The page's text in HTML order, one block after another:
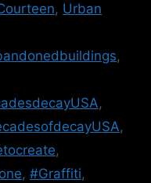
, Urban
,
,
,
,
, #Graffiti,